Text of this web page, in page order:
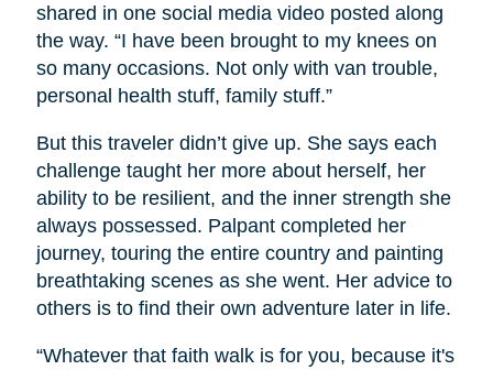
shared in one social media video posted along
the way. “I have been brought to my knees on
so many occasions. Not only with van trouble,
personal health stuff, family stuff.”
But this traveler didn’t give up. She says each
challenge taught her more about herself, her
ability to be resilient, and the inner strength she
always possessed. Palpant completed her
journey, touring the entire country and painting
breathtaking scenes as she went. Her advice to
others is to find their own adventure later in life.
“Whatever that faith walk is for you, because it's